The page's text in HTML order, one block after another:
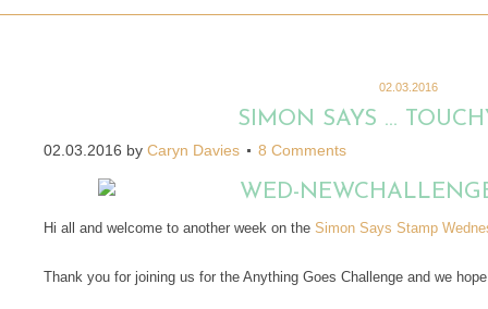
02.03.2016
SIMON SAYS …
02.03.2016 by Caryn Davies 8 Comments
Hi all and welcome to another week on the Simon Says Stamp
Thank you for joining us for the Anything Goes Challenge and we